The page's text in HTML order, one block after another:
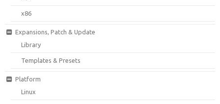
x86
Expansions, Patch & Update
Library
Templates & Presets
Platform
Linux